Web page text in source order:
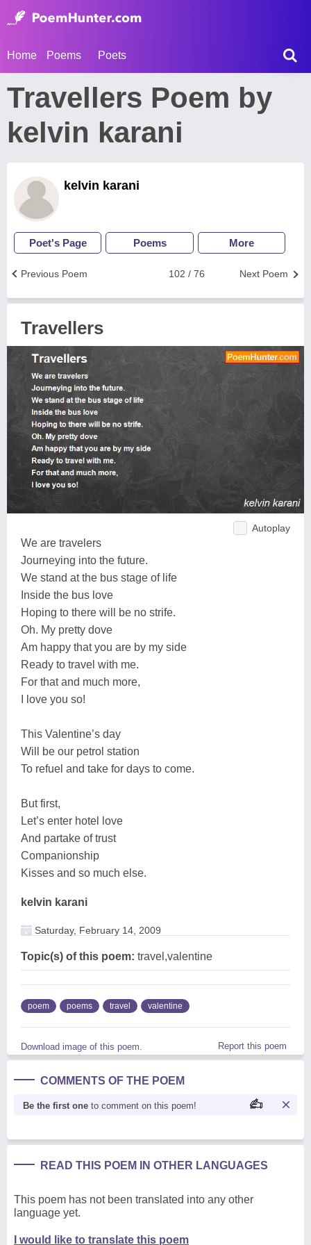
Home Poems Poets
Travellers Poem by
kelvin karani
kelvin karani
Poet's Page Poems More
Next Poem
102 / 76
Previous Poem
Travellers
Autoplay
We are travelers
Journeying into the future.
We stand at the bus stage of life
Inside the bus love
Hoping to there will be no strife.
Oh. My pretty dove
Am happy that you are by my side
Ready to travel with me.
For that and much more,
I love you so!
This Valentine’s day
Will be our petrol station
To refuel and take for days to come.
But first,
Let’s enter hotel love
And partake of trust
Companionship
Kisses and so much else.
kelvin karani
Saturday, February 14, 2009
Topic(s) of this poem: travel,valentine
poem poems travel valentine
Download image of this poem. Report this poem
COMMENTS OF THE POEM
Be the first one to comment on this poem!
READ THIS POEM IN OTHER LANGUAGES
This poem has not been translated into any other
language yet.
I would like to translate this poem